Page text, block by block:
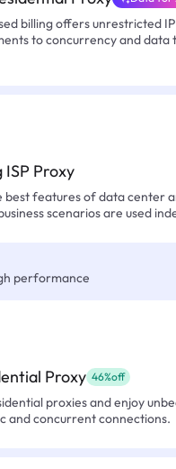
billing offers unrestricted
to concurrency and
ISP Proxy
features of data center
scenarios are used
performance
Proxy 46%off
proxies and enjoy
and concurrent connections.